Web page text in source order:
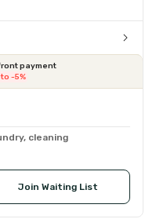
payment
-5%
cleaning
Join Waiting List